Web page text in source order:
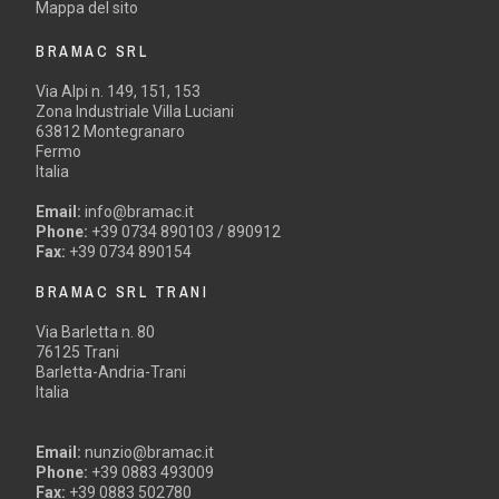
Mappa del sito
BRAMAC SRL
Via Alpi n. 149, 151, 153
Zona Industriale Villa Luciani
63812 Montegranaro
Fermo
Italia
Email: info@bramac.it
Phone: +39 0734 890103 / 890912
Fax: +39 0734 890154
BRAMAC SRL TRANI
Via Barletta n. 80
76125 Trani
Barletta-Andria-Trani
Italia
Email: nunzio@bramac.it
Phone: +39 0883 493009
Fax: +39 0883 502780